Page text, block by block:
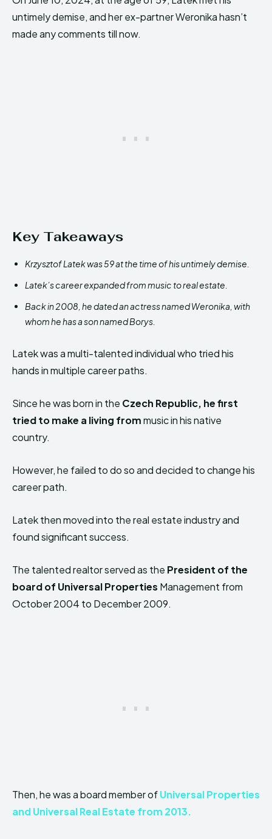
untimely demise, and her ex-partner Weronika hasn’t
made any comments till now.
Key Takeaways
Krzysztof Latek was 59 at the time of his untimely demise.
Latek’s career expanded from music to real estate.
Back in 2008, he dated an actress named Weronika, with
whom he has a son named Borys.
Latek was a multi-talented individual who tried his
hands in multiple career paths.
Since he was born in the Czech Republic, he first
tried to make a living frommusic in his native
country.
However, he failed to do so and decided to change his
career path.
Latek then moved into the real estate industry and
found significant success.
The talented realtor served as the President of the
board of Universal Properties Management from
October 2004 to December 2009.
Then, he was a board member ofUniversal Properties
and Universal Real Estate from 2013.